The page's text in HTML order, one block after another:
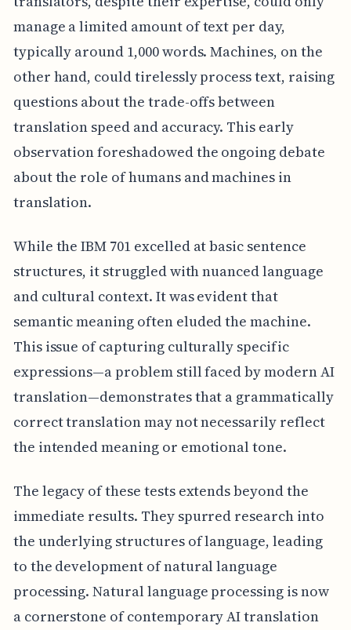
manage a limited amount of text per day,
typically around 1,000 words. Machines, on the
other hand, could tirelessly process text, raising
questions about the trade-offs between
translation speed and accuracy. This early
observation foreshadowed the ongoing debate
about the role of humans and machines in
translation.
While the IBM 701 excelled at basic sentence
structures, it struggled with nuanced language
and cultural context. It was evident that
semantic meaning often eluded the machine.
This issue of capturing culturally specific
expressions—a problem still faced by modern AI
translation—demonstrates that a grammatically
correct translation may not necessarily reflect
the intended meaning or emotional tone.
The legacy of these tests extends beyond the
immediate results. They spurred research into
the underlying structures of language, leading
to the development of natural language
processing. Natural language processing is now
a cornerstone of contemporary AI translation